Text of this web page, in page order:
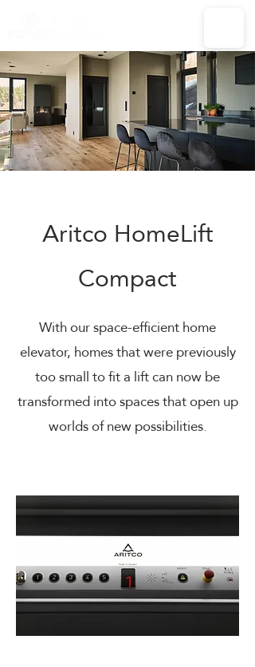
Aritco HomeLift
Compact
With our space-efficient home
elevator, homes that were previously
too small to fit a lift can now be
transformed into spaces that open up
worlds of new possibilities.